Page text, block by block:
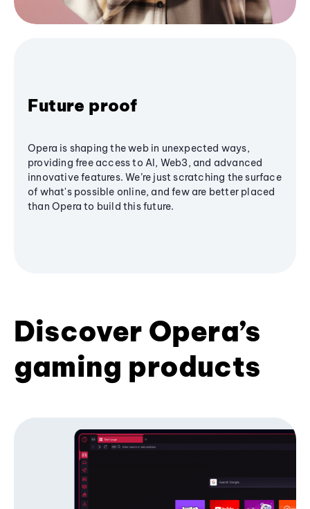
Future proof
Opera is shaping the web in unexpected ways,
providing free access to AI, Web3, and advanced
innovative features. We’re just scratching the surface
of what's possible online, and few are better placed
than Opera to build this future.
Discover Opera’s
gaming products